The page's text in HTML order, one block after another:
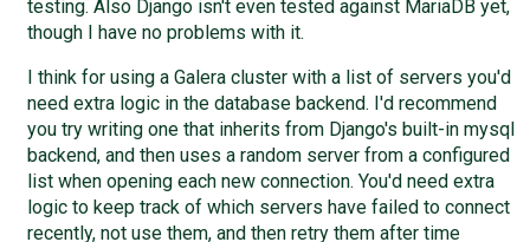
testing. Also Django isn't even tested against MariaDB yet,
though I have no problems with it.
I think for using a Galera cluster with a list of servers you'd
need extra logic in the database backend. I'd recommend
you try writing one that inherits from Django's built-in mysql
backend, and then uses a random server from a configured
list when opening each new connection. You'd need extra
logic to keep track of which servers have failed to connect
recently, not use them, and then retry them after time